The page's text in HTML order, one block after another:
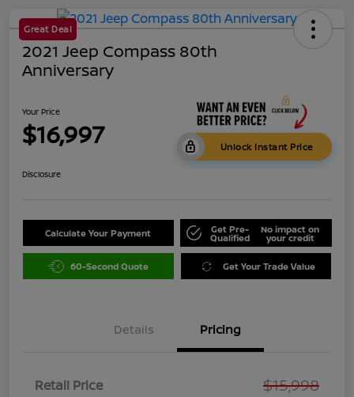
Great Deal
2021 Jeep Compass 80th
Anniversary
Your Price
$16,997 Unlock Instant Price
Disclosure
Calculate Your Payment Get Pre-
Qualified
No impact on
your credit
60-Second Quote Get Your Trade Value
Details Pricing
Retail Price $15,998